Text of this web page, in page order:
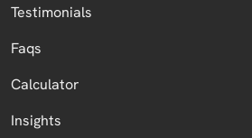
Testimonials
Faqs
Calculator
Insights